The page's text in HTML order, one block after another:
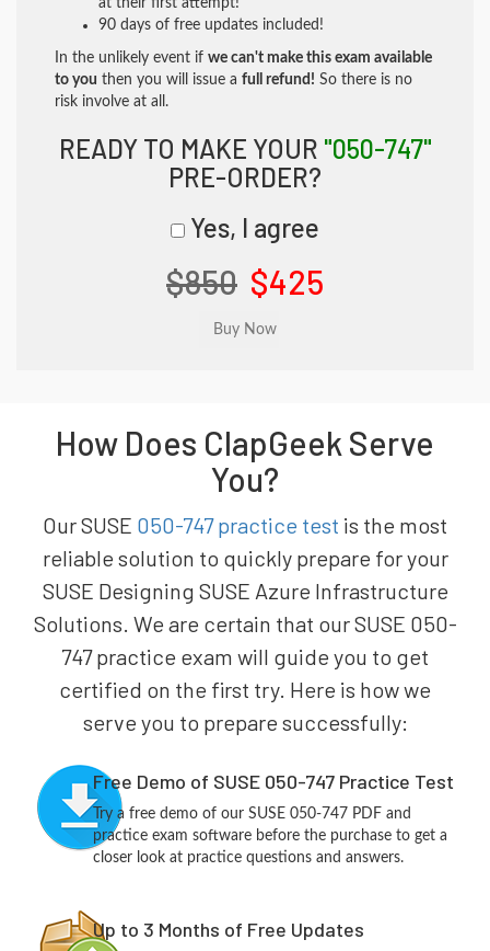
at their first attempt!
90 days of free updates included!
In the unlikely event if we can't make this exam available
to you then you will issue a full refund! So there is no
risk involve at all.
READY TO MAKE YOUR "050-747"
PRE-ORDER?
Yes, I agree
$850 $425
How Does ClapGeek Serve
You?
Our SUSE 050-747 practice test is the most
reliable solution to quickly prepare for your
SUSE Designing SUSE Azure Infrastructure
Solutions. We are certain that our SUSE 050-
747 practice exam will guide you to get
certified on the first try. Here is how we
serve you to prepare successfully:
Free Demo of SUSE 050-747 Practice Test
Try a free demo of our SUSE 050-747 PDF and
practice exam software before the purchase to get a
closer look at practice questions and answers.
Up to 3 Months of Free Updates